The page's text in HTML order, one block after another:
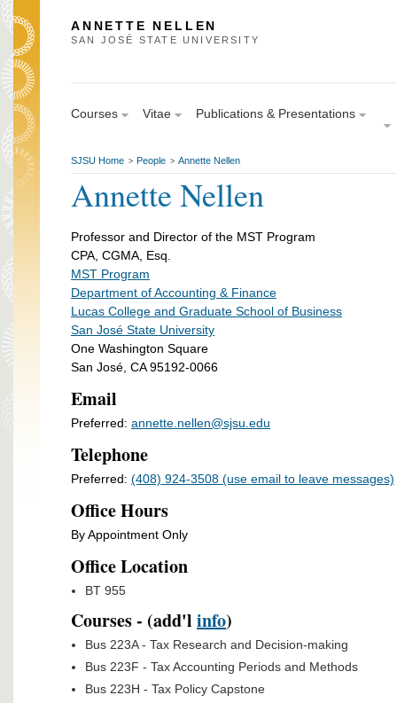
ANNETTE NELLEN
SAN JOSÉ STATE UNIVERSITY
Courses Vitae Publications & Presentations
SJSU Home > People > Annette Nellen
Annette Nellen
Professor and Director of the MST Program
CPA, CGMA, Esq.
MST Program
Department of Accounting & Finance
Lucas College and Graduate School of Business
San José State University
One Washington Square
San José, CA 95192-0066
Email
Preferred: annette.nellen@sjsu.edu
Telephone
Preferred: (408) 924-3508 (use email to leave messages)
Office Hours
By Appointment Only
Office Location
BT 955
Courses - (add'l info)
Bus 223A - Tax Research and Decision-making
Bus 223F - Tax Accounting Periods and Methods
Bus 223H - Tax Policy Capstone